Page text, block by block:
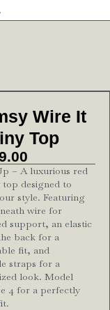
Wire It
Top
– A luxurious red
top designed to
style. Featuring
wire for
support, an elastic
back for a
fit, and
straps for a
look. Model
4 for a perfectly